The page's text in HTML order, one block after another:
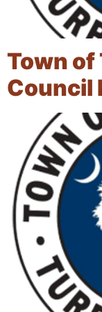
Town of
Council